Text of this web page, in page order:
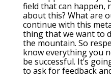
field that can happen,
about this? What are
continue with this
thing that we want to
the mountain. So
know everything you
be successful. It’s
to ask for feedback